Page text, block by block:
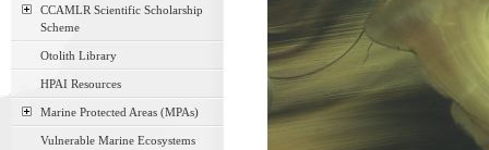
CCAMLR Scientific Scholarship
Scheme
Otolith Library
HPAI Resources
Marine Protected Areas (MPAs)
Vulnerable Marine Ecosystems